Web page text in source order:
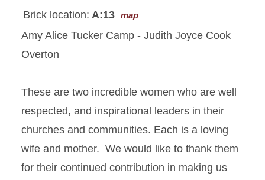
Brick location: A:13 map
Amy Alice Tucker Camp - Judith Joyce Cook
Overton
These are two incredible women who are well
respected, and inspirational leaders in their
churches and communities. Each is a loving
wife and mother. We would like to thank them
for their continued contribution in making us